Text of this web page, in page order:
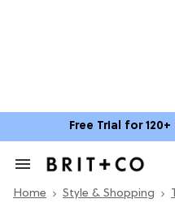
Free Trial for
Search
Section
Home Style & Shopping